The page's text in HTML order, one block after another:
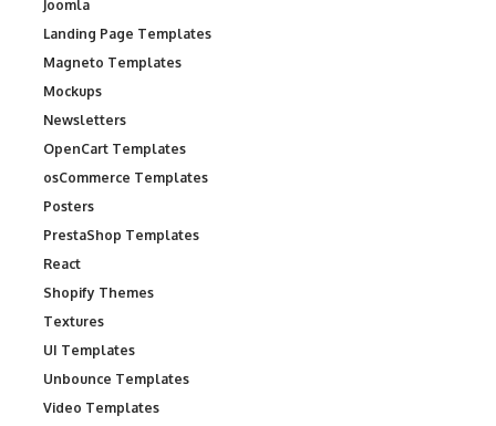
Joomla
Landing Page Templates
Magneto Templates
Mockups
Newsletters
OpenCart Templates
osCommerce Templates
Posters
PrestaShop Templates
React
Shopify Themes
Textures
UI Templates
Unbounce Templates
Video Templates